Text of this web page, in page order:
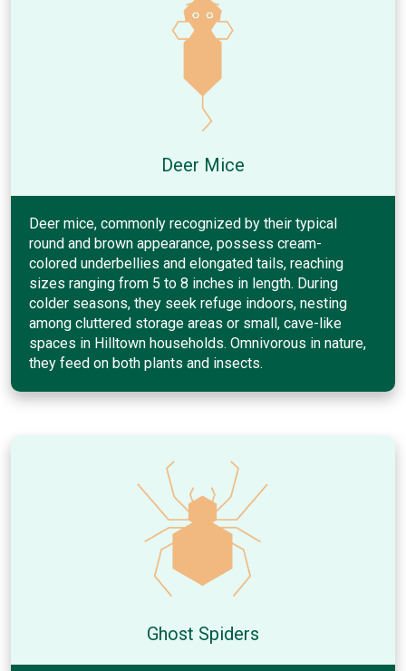
Deer Mice
Deer mice, commonly recognized by their typical
round and brown appearance, possess cream-
colored underbellies and elongated tails, reaching
sizes ranging from 5 to 8 inches in length. During
colder seasons, they seek refuge indoors, nesting
among cluttered storage areas or small, cave-like
spaces in Hilltown households. Omnivorous in nature,
they feed on both plants and insects.
Ghost Spiders